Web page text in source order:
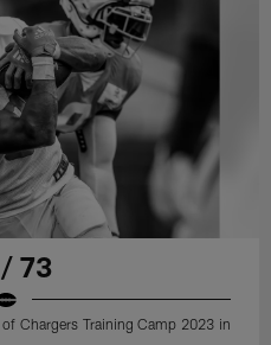
73
Chargers Training Camp 2023 in